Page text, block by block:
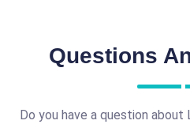
Questions
Do you have a question about